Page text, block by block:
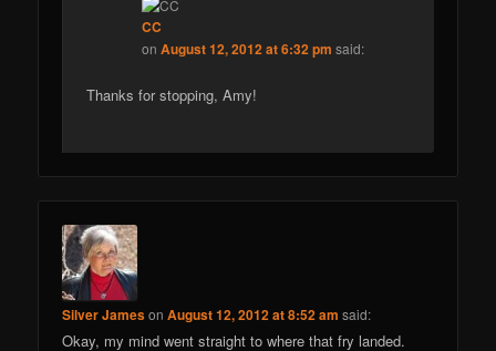
CC
onAugust 12, 2012 at 6:32 pm said:
Thanks for stopping, Amy!
Silver JamesonAugust 12, 2012 at 8:52 am said:
Okay, my mind went straight to where that fry landed.